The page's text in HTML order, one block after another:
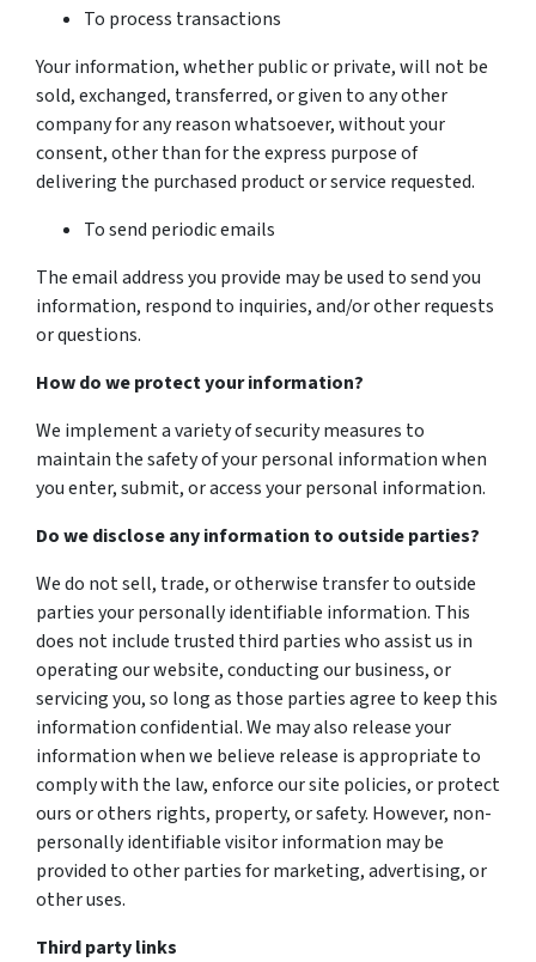
To process transactions
Your information, whether public or private, will not be
sold, exchanged, transferred, or given to any other
company for any reason whatsoever, without your
consent, other than for the express purpose of
delivering the purchased product or service requested.
To send periodic emails
The email address you provide may be used to send you
information, respond to inquiries, and/or other requests
or questions.
How do we protect your information?
We implement a variety of security measures to
maintain the safety of your personal information when
you enter, submit, or access your personal information.
Do we disclose any information to outside parties?
We do not sell, trade, or otherwise transfer to outside
parties your personally identifiable information. This
does not include trusted third parties who assist us in
operating our website, conducting our business, or
servicing you, so long as those parties agree to keep this
information confidential. We may also release your
information when we believe release is appropriate to
comply with the law, enforce our site policies, or protect
ours or others rights, property, or safety. However, non-
personally identifiable visitor information may be
provided to other parties for marketing, advertising, or
other uses.
Third party links